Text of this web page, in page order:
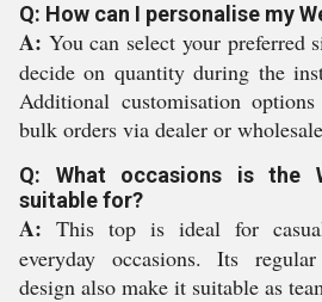
Q: How can I personalise my
A: You can select your
decide on quantity during the
Additional customisation
bulk orders via dealer or
Q: What occasions is the
suitable for?
A: This top is ideal for
everyday occasions. Its
design also make it suitable as